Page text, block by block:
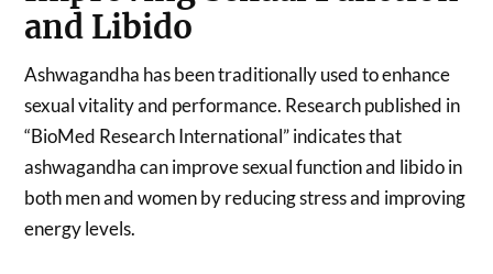
and Libido
Ashwagandha has been traditionally used to enhance
sexual vitality and performance. Research published in
“BioMed Research International” indicates that
ashwagandha can improve sexual function and libido in
both men and women by reducing stress and improving
energy levels.